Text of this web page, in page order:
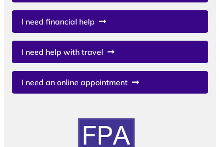
I need financial help
I need help with travel
I need an online appointment